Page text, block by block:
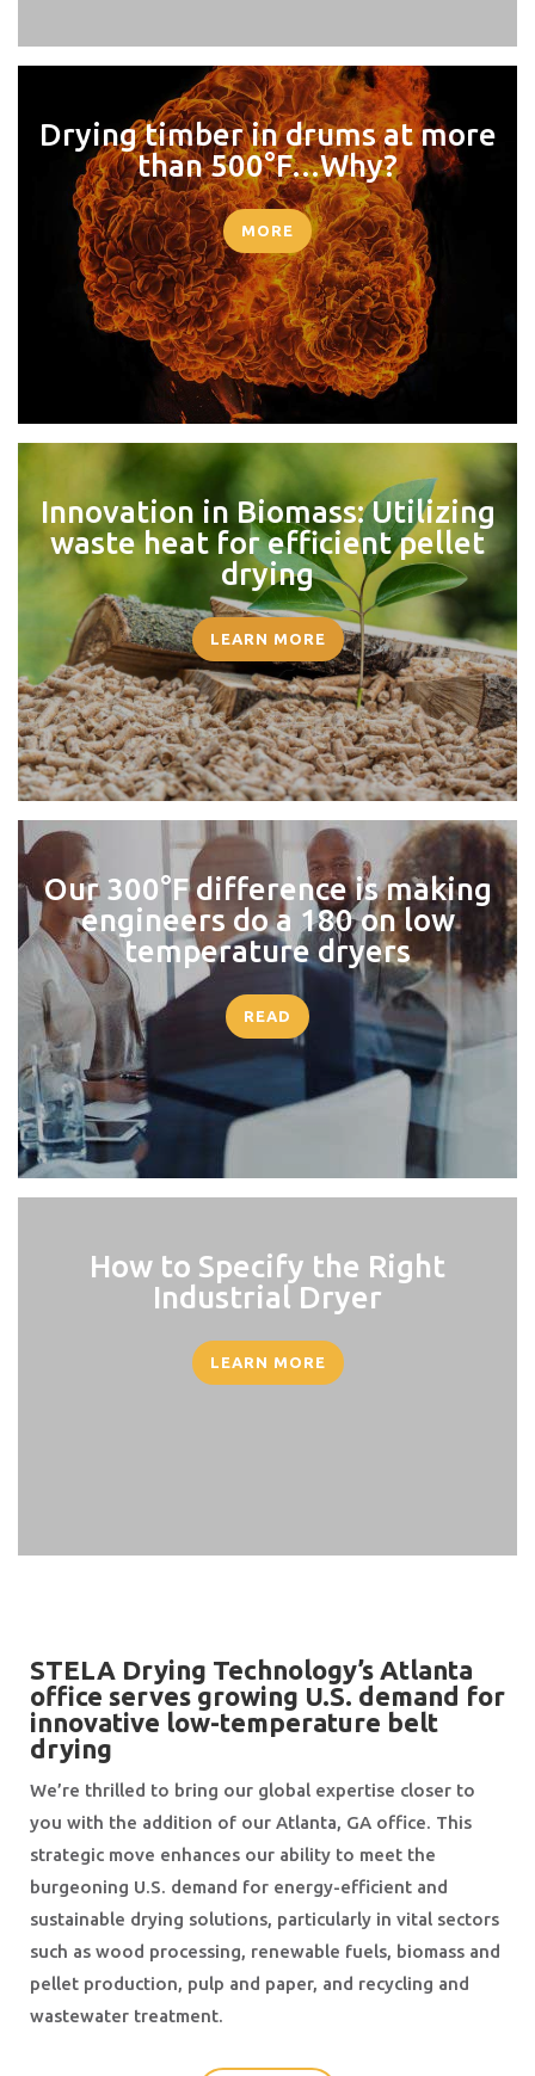
Drying timber in drums at more
than 500°F…Why?
MORE
Innovation in Biomass: Utilizing
waste heat for efficient pellet
drying
LEARN MORE
Our 300°F difference is making
engineers do a 180 on low
temperature dryers
READ
How to Specify the Right
Industrial Dryer
LEARN MORE
STELA Drying Technology’s Atlanta
office serves growing U.S. demand for
innovative low-temperature belt
drying
We’re thrilled to bring our global expertise closer to
you with the addition of our Atlanta, GA office. This
strategic move enhances our ability to meet the
burgeoning U.S. demand for energy-efficient and
sustainable drying solutions, particularly in vital sectors
such as wood processing, renewable fuels, biomass and
pellet production, pulp and paper, and recycling and
wastewater treatment.